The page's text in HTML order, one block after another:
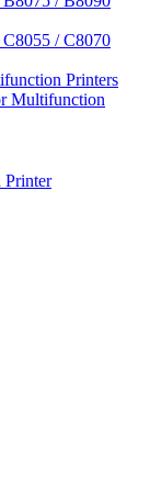
/ C8070
Printers
Multifunction